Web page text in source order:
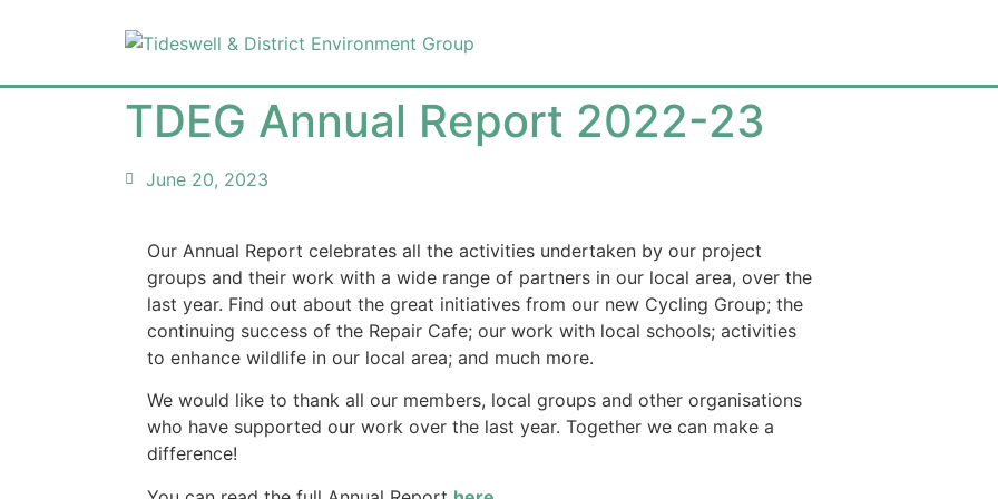
TDEG Annual Report 2022-23
June 20, 2023
Our Annual Report celebrates all the activities undertaken by our project
groups and their work with a wide range of partners in our local area, over the
last year. Find out about the great initiatives from our new Cycling Group; the
continuing success of the Repair Cafe; our work with local schools; activities
to enhance wildlife in our local area; and much more.
We would like to thank all our members, local groups and other organisations
who have supported our work over the last year. Together we can make a
difference!